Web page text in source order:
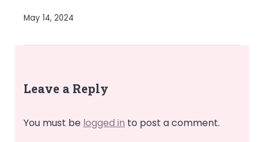
May 14, 2024
Leave a Reply
You must be logged in to post a comment.